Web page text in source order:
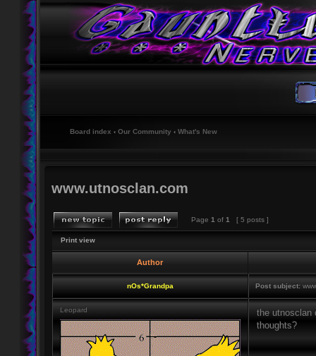
Board index ‹ Our Community ‹ What's New
www.utnosclan.com
Page 1 of 1 [ 5 posts ]
Print view
Author
nOs*Grandpa Post subject:
Leopard
the utnosclan
thoughts?